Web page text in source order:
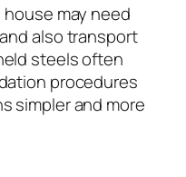
may need
also transport
steels often
procedures
simpler and more